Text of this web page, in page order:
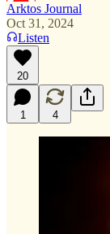
Arktos Journal
Oct 31, 2024
Listen
20
1 4